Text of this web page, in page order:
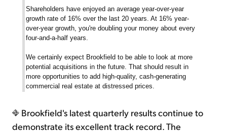
Shareholders have enjoyed an average year-over-year
growth rate of 16% over the last 20 years. At 16% year-
over-year growth, you're doubling your money about every
four-and-a-half years.
We certainly expect Brookfield to be able to look at more
potential acquisitions in the future. That should result in
more opportunities to add high-quality, cash-generating
commercial real estate at distressed prices.
Brookfield's latest quarterly results continue to
demonstrate its excellent track record. The